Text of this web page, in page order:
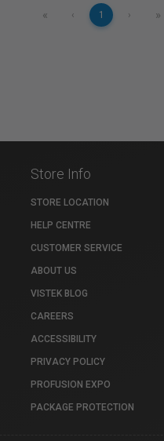
« ‹ 1 › »
Store Info
STORE LOCATION
HELP CENTRE
CUSTOMER SERVICE
ABOUT US
VISTEK BLOG
CAREERS
ACCESSIBILITY
PRIVACY POLICY
PROFUSION EXPO
PACKAGE PROTECTION